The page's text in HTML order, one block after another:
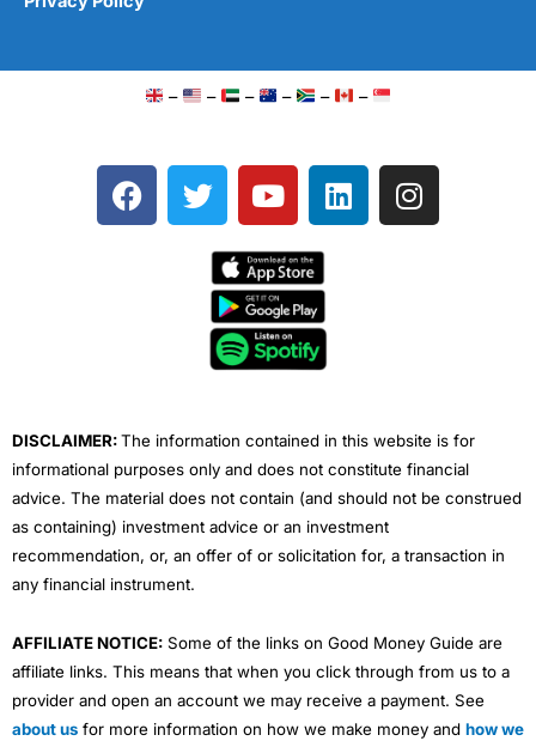
– – – – – –
F
a
T
w
e
Y
o
t
u
b
e
L
i
I
n
DISCLAIMER:The information contained in this website is for
informational purposes only and does not constitute financial
advice. The material does not contain (and should not be construed
as containing) investment advice or an investment
recommendation, or, an offer of or solicitation for, a transaction in
any financial instrument.
AFFILIATE NOTICE: Some of the links on Good Money Guide are
affiliate links. This means that when you click through from us to a
provider and open an account we may receive a payment. See
about us for more information on how we make money and how we